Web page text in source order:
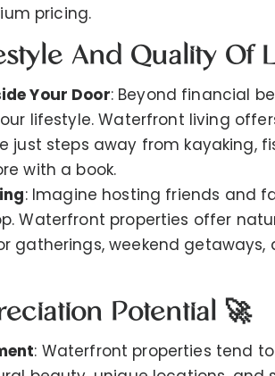
pricing.
And Quality Of
Your Door: Beyond financial
lifestyle. Waterfront living
just steps away from kayaking,
with a book.
: Imagine hosting friends and
Waterfront properties offer
gatherings, weekend
Potential 🚀
: Waterfront properties tend